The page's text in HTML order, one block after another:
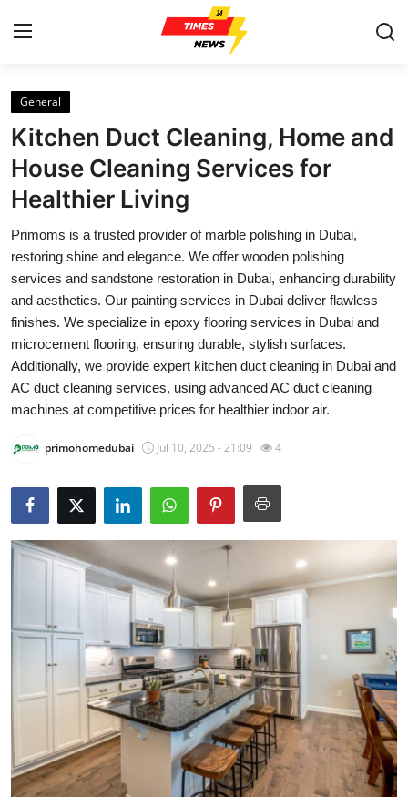
Home
Press Release
Contact
Privacy Policy
About
News Network
Health
Crypto
Advertise with US
Tech
Real Estate
General
General
Kitchen Duct Cleaning, Home and
House Cleaning Services for
Healthier Living
Primoms is a trusted provider of marble polishing in Dubai,
restoring shine and elegance. We offer wooden polishing
services and sandstone restoration in Dubai, enhancing durability
and aesthetics. Our painting services in Dubai deliver flawless
finishes. We specialize in epoxy flooring services in Dubai and
microcement flooring, ensuring durable, stylish surfaces.
Additionally, we provide expert kitchen duct cleaning in Dubai and
AC duct cleaning services, using advanced AC duct cleaning
machines at competitive prices for healthier indoor air.
primohomedubai Jul 10, 2025 - 21:09 4